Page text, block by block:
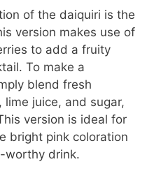
of the daiquiri is the
version makes use of
to add a fruity
To make a
blend fresh
juice, and sugar,
version is ideal for
bright pink coloration
worthy drink.